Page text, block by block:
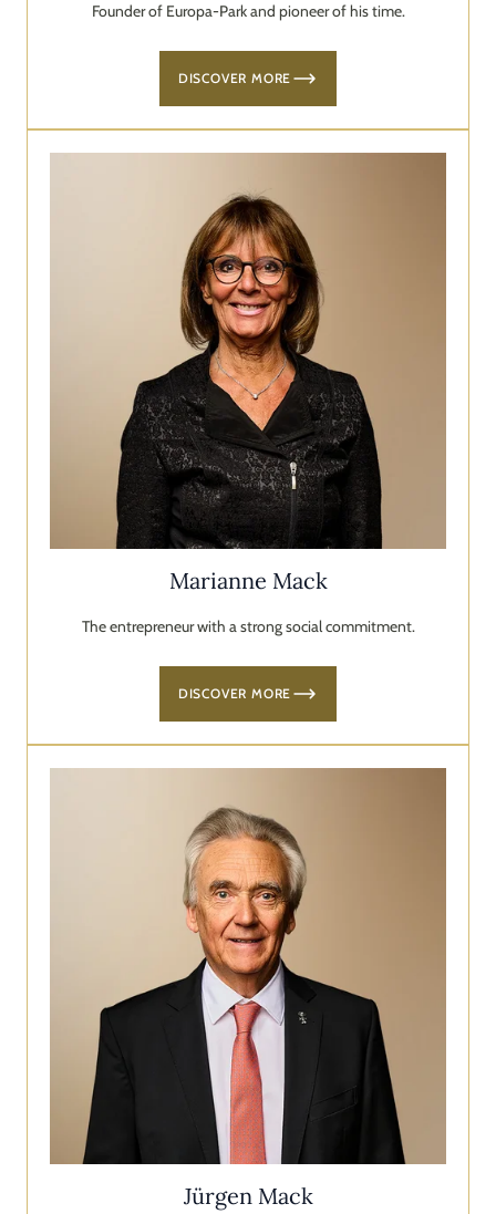
Founder of Europa-Park and pioneer of his time.
DISCOVER MORE
Marianne Mack
The entrepreneur with a strong social commitment.
DISCOVER MORE
Jürgen Mack